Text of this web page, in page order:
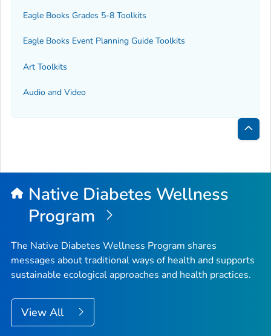
Eagle Books Grades 5-8 Toolkits
Eagle Books Event Planning Guide Toolkits
Art Toolkits
Audio and Video
Back
Top
Native Diabetes Wellness
Program
The Native Diabetes Wellness Program shares
messages about traditional ways of health and supports
sustainable ecological approaches and health practices.
View All